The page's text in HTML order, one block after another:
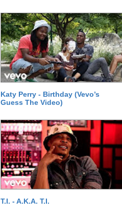
Katy Perry - Birthday (Vevo’s
Guess The Video)
T.I. - A.K.A. T.I.